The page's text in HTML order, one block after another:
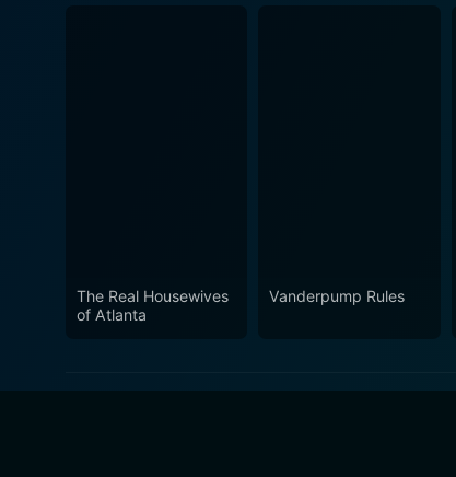
The Real Housewives
of Atlanta
Vanderpump Rules